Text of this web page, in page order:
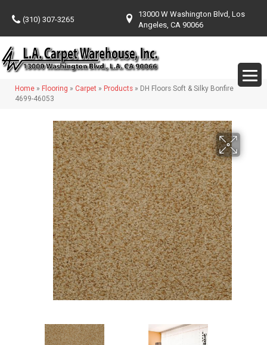
(310) 307-3265
13000 W Washington Blvd, Los
Angeles, CA 90066
Home » Flooring » Carpet » Products » DH Floors Soft & Silky Bonfire
4699-46053